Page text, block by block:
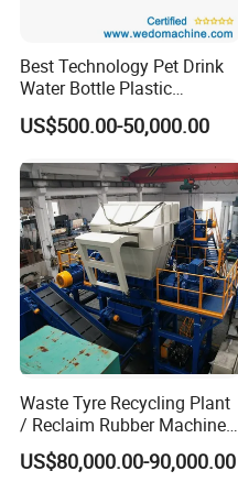
Best Technology Pet Drink
Water Bottle Plastic
Recycling Machine
US$500.00-50,000.00
Waste Tyre Recycling Plant
/ Reclaim Rubber Machine /
Tire Recycling Machine
US$80,000.00-90,000.00